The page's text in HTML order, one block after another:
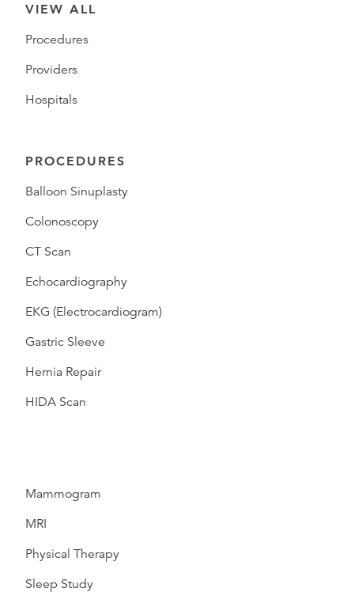
VIEW ALL
Procedures
Providers
Hospitals
PROCEDURES
Balloon Sinuplasty
Colonoscopy
CT Scan
Echocardiography
EKG (Electrocardiogram)
Gastric Sleeve
Hernia Repair
HIDA Scan
Mammogram
MRI
Physical Therapy
Sleep Study